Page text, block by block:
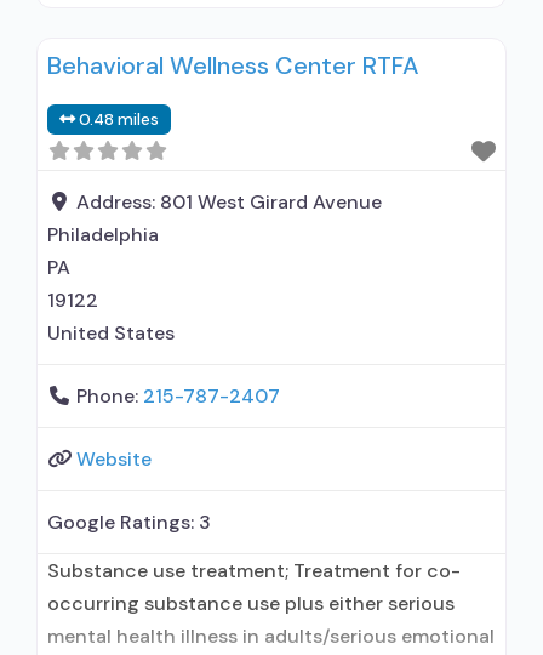
Buprenorphine used in Treatment; Naltrexone
disorder; Buprenorphine maintenance;
Federally-certified Opioid Treatment Program;
Methadone maintenance; Prescribes naltrexone;
Methadone; Buprenorphine with naloxone;
Naltrexone (oral);
Behavioral Wellness Center RTFA
0.48 miles
Address: 801 West Girard Avenue
Philadelphia
PA
19122
United States
Phone: 215-787-2407
Website
Google Ratings: 3
Substance use treatment; Treatment for co-
occurring substance use plus either serious
mental health illness in adults/serious emotional